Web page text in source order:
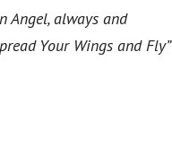
Angel, always and
Your Wings and Fly”